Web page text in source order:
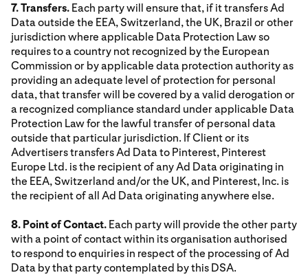
7. Transfers. Each party will ensure that, if it transfers Ad
Data outside the EEA, Switzerland, the UK, Brazil or other
jurisdiction where applicable Data Protection Law so
requires to a country not recognized by the European
Commission or by applicable data protection authority as
providing an adequate level of protection for personal
data, that transfer will be covered by a valid derogation or
a recognized compliance standard under applicable Data
Protection Law for the lawful transfer of personal data
outside that particular jurisdiction. If Client or its
Advertisers transfers Ad Data to Pinterest, Pinterest
Europe Ltd. is the recipient of any Ad Data originating in
the EEA, Switzerland and/or the UK, and Pinterest, Inc. is
the recipient of all Ad Data originating anywhere else.
8. Point of Contact. Each party will provide the other party
with a point of contact within its organisation authorised
to respond to enquiries in respect of the processing of Ad
Data by that party contemplated by this DSA.